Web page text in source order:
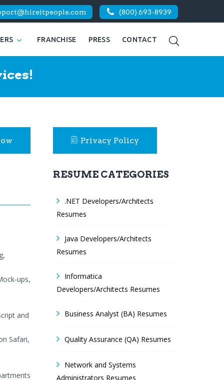
(800) 693-8939
FRANCHISE PRESS CONTACT
ups,
and
Safari,
Privacy Policy
RESUME CATEGORIES
.NET Developers/Architects
Resumes
Java Developers/Architects
Resumes
Informatica
Developers/Architects Resumes
Business Analyst (BA) Resumes
Quality Assurance (QA) Resumes
Network and Systems
Administrators Resumes